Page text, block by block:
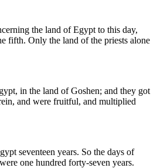
the land of Egypt to this day,
fifth. Only the land of the priests alone
in the land of Goshen; and they got
and were fruitful, and multiplied
seventeen years. So the days of
one hundred forty-seven years.